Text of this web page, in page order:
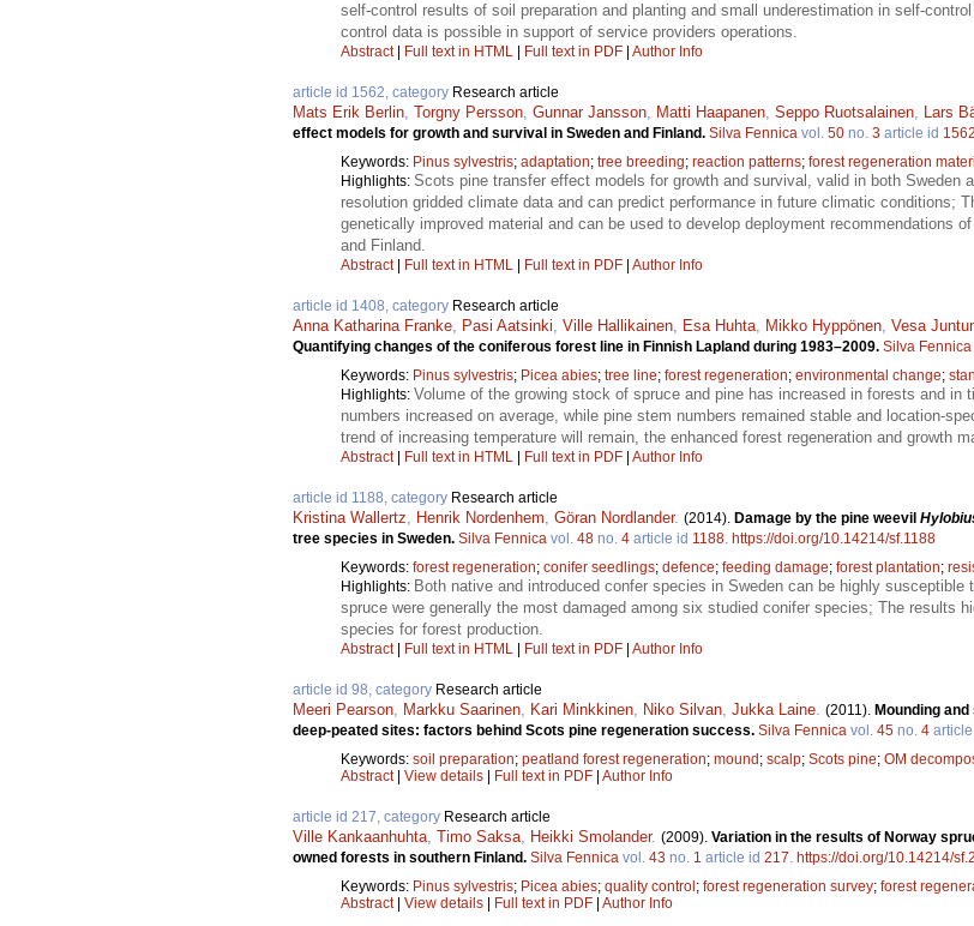
self-control results of soil preparation and planting and small underestimation in self-
control data is possible in support of service providers operations.
Abstract| Full text in HTML Full text in PDF Author Info
article id 1562, category Research article
Mats Erik Berlin, Torgny Persson, Gunnar Jansson, Matti Haapanen, Seppo Ruotsalainen, Lars
effect models for growth and survival in Sweden and Finland. Silva Fennica vol. 50 no. 3 article id 1562
Keywords: Pinus sylvestris; adaptation; tree breeding; reaction patterns; forest regeneration
Highlights: Scots pine transfer effect models for growth and survival, valid in both Sweden
resolution gridded climate data and can predict performance in future climatic conditions;
genetically improved material and can be used to develop deployment recommendations
and Finland.
Abstract| Full text in HTML Full text in PDF Author Info
article id 1408, category Research article
Anna Katharina Franke, Pasi Aatsinki, Ville Hallikainen, Esa Huhta, Mikko Hyppönen, Vesa
Quantifying changes of the coniferous forest line in Finnish Lapland during 1983–2009. Silva Fennica
Keywords: Pinus sylvestris; Picea abies; tree line; forest regeneration; environmental change;
Highlights: Volume of the growing stock of spruce and pine has increased in forests and in
numbers increased on average, while pine stem numbers remained stable and location-
trend of increasing temperature will remain, the enhanced forest regeneration and growth
Abstract| Full text in HTML Full text in PDF Author Info
article id 1188, category Research article
Kristina Wallertz, Henrik Nordenhem, Göran Nordlander. (2014). Damage by the pine weevil
tree species in Sweden. Silva Fennica vol. 48 no. 4 article id 1188. https://doi.org/10.14214/sf.1188
Keywords: forest regeneration; conifer seedlings; defence; feeding damage; forest plantation;
Highlights: Both native and introduced confer species in Sweden can be highly
spruce were generally the most damaged among six studied conifer species; The results
species for forest production.
Abstract| Full text in HTML Full text in PDF Author Info
article id 98, category Research article
Meeri Pearson, Markku Saarinen, Kari Minkkinen, Niko Silvan, Jukka Laine. (2011). Mounding
deep-peated sites: factors behind Scots pine regeneration success. Silva Fennica vol. 45 no. 4 article
Keywords: soil preparation; peatland forest regeneration; mound ; scalp; Scots pine; OM
Abstract| View details Full text in PDF Author Info
article id 217, category Research article
Ville Kankaanhuhta, Timo Saksa, Heikki Smolander. (2009). Variation in the results of Norway
owned forests in southern Finland. Silva Fennica vol. 43 no. 1 article id 217. https://doi.org/10.14214/
Keywords: Pinus sylvestris; Picea abies; quality control ; forest regeneration survey; forest
Abstract| View details Full text in PDF Author Info